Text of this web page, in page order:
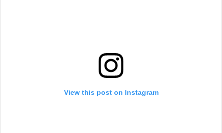
View this post on Instagram